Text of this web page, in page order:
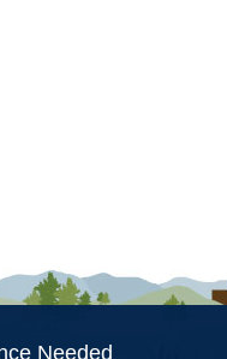
Needed